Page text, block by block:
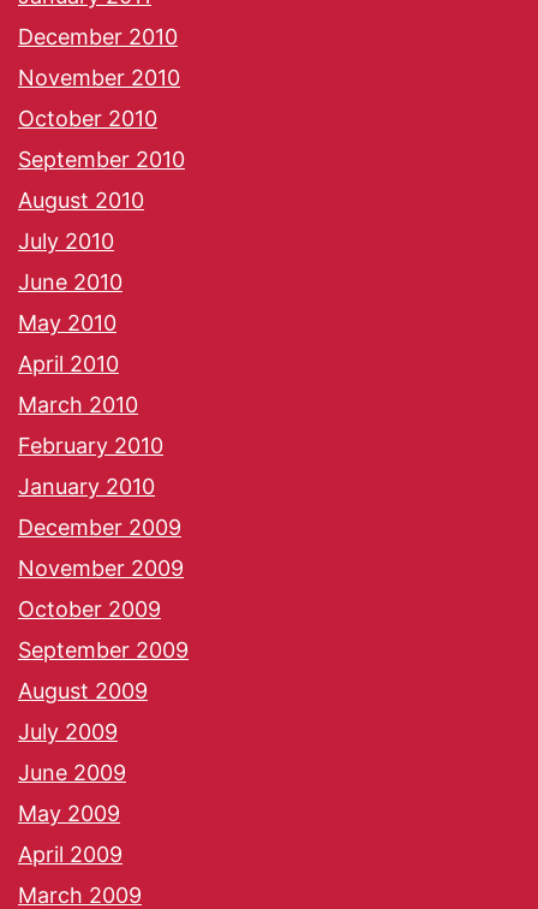
December 2010
November 2010
October 2010
September 2010
August 2010
July 2010
June 2010
May 2010
April 2010
March 2010
February 2010
January 2010
December 2009
November 2009
October 2009
September 2009
August 2009
July 2009
June 2009
May 2009
April 2009
March 2009